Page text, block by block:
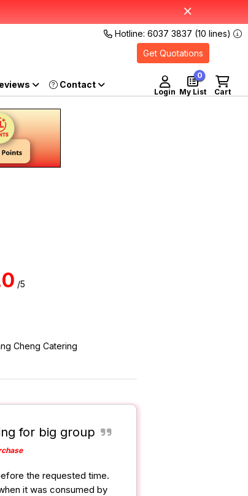
Hotline: 6037 3837 (10 lines)
Get Quotations
Login Cart
My List
0
/5
Cheng Catering
for big group
the requested time.
it was consumed by